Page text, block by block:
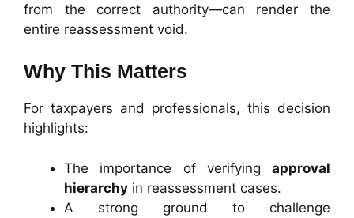
from the correct authority—can render the
entire reassessment void.
Why This Matters
For taxpayers and professionals, this decision
highlights:
The importance of verifying approval
hierarchy in reassessment cases.
A strong ground to challenge